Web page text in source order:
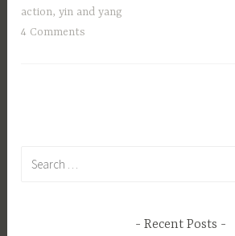
action,yin and yang
4 Comments
Recent Posts